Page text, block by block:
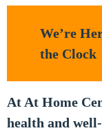
We’re
the Clock
At At Home
health and